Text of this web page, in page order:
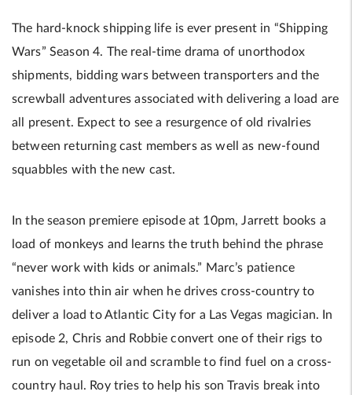
The hard-knock shipping life is ever present in “Shipping
Wars” Season 4. The real-time drama of unorthodox
shipments, bidding wars between transporters and the
screwball adventures associated with delivering a load are
all present. Expect to see a resurgence of old rivalries
between returning cast members as well as new-found
squabbles with the new cast.
In the season premiere episode at 10pm, Jarrett books a
load of monkeys and learns the truth behind the phrase
“never work with kids or animals.” Marc’s patience
vanishes into thin air when he drives cross-country to
deliver a load to Atlantic City for a Las Vegas magician. In
episode 2, Chris and Robbie convert one of their rigs to
run on vegetable oil and scramble to find fuel on a cross-
country haul. Roy tries to help his son Travis break into